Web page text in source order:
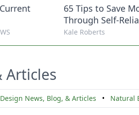
65 Tips to Save
Through Self-
Kale Roberts
Articles
News, Blog, & Articles • Natural